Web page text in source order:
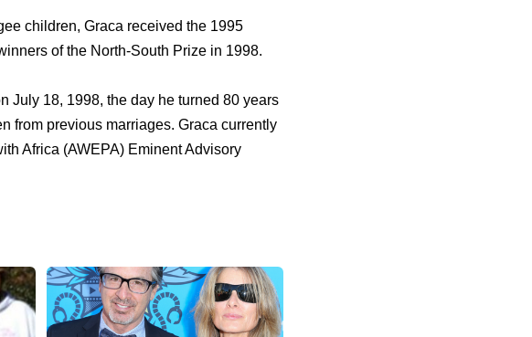
children, Graca received the 1995
of the North-South Prize in 1998.
July 18, 1998, the day he turned 80 years
from previous marriages. Graca currently
Africa (AWEPA) Eminent Advisory